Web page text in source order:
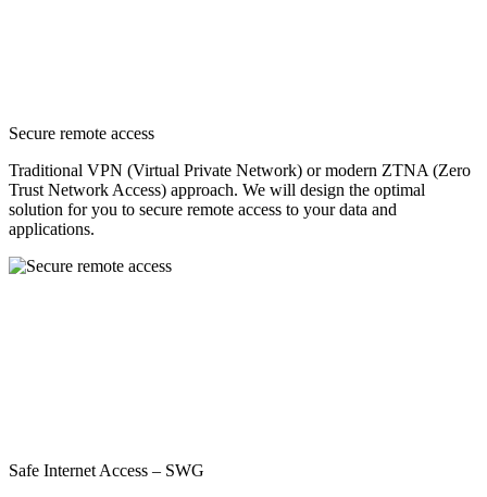
Secure remote access
Traditional VPN (Virtual Private Network) or modern ZTNA (Zero
Trust Network Access) approach. We will design the optimal
solution for you to secure remote access to your data and
applications.
Safe Internet Access – SWG